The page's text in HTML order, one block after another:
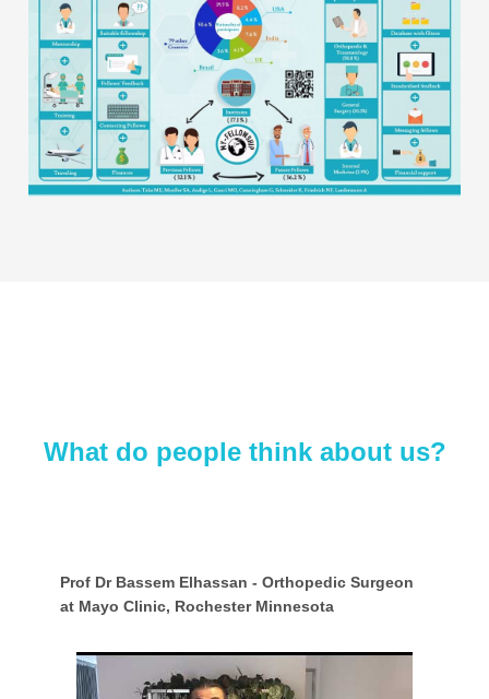
What do people think about us?
Prof Dr Bassem Elhassan - Orthopedic Surgeon
at Mayo Clinic, Rochester Minnesota